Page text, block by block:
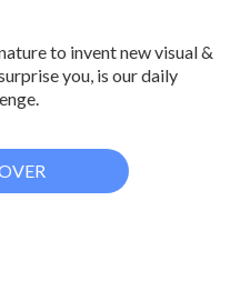
to invent new visual &
you, is our daily